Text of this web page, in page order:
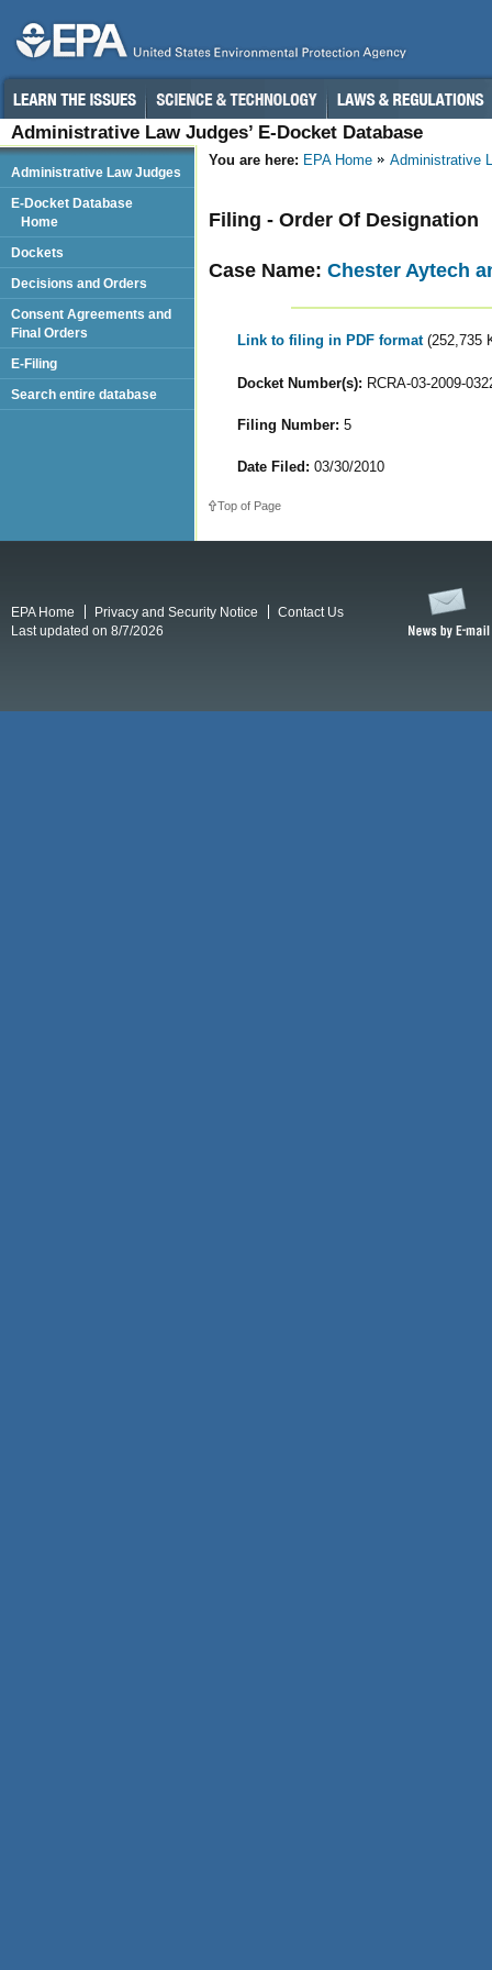
Administrative Law Judges’ E-Docket Database
You are here: EPA Home Administrative
Filing - Order Of Designation
Case Name: Chester Aytech
Link to filing in PDF format (252,735
Docket Number(s): RCRA-03-2009-
Filing Number: 5
Date Filed: 03/30/2010
Top of Page
Administrative Law Judges
E-Docket Database
Home
Dockets
Decisions and Orders
Consent Agreements and
Final Orders
E-Filing
Search entire database
EPA Home Privacy and Security Notice
Contact Us
Last updated on 8/7/2026